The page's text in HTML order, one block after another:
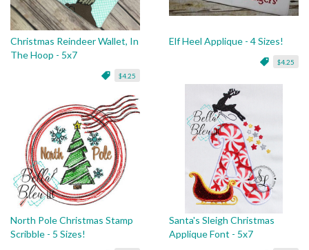
Christmas Reindeer Wallet, In
The Hoop - 5x7
$4.25
Elf Heel Applique - 4 Sizes!
$4.25
North Pole Christmas Stamp
Scribble - 5 Sizes!
Santa's Sleigh Christmas
Applique Font - 5x7